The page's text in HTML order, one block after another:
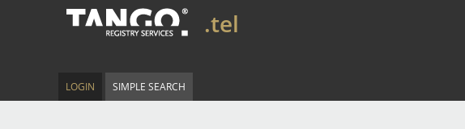
.tel
LOGIN SIMPLE SEARCH